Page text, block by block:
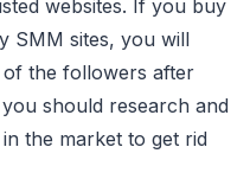
websites. If you buy
SMM sites, you will
of the followers after
should research and
in the market to get rid